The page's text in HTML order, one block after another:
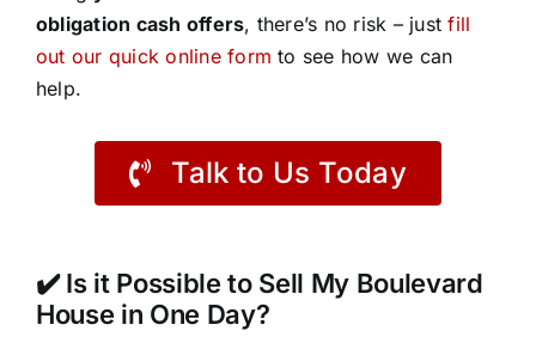
obligation cash offers, there’s no risk – justfill
out our quick online form to see how we can
help.
Talk to Us Today
✔️ Is it Possible to Sell My Boulevard
House in One Day?